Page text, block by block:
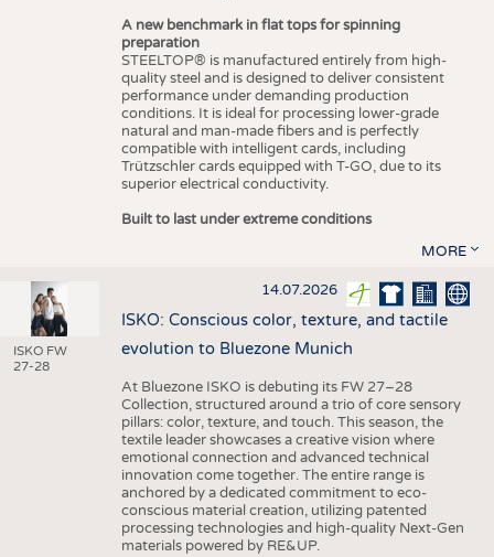
A new benchmark in flat tops for spinning
preparation
STEELTOP® is manufactured entirely from high-
quality steel and is designed to deliver consistent
performance under demanding production
conditions. It is ideal for processing lower-grade
natural and man-made fibers and is perfectly
compatible with intelligent cards, including
Trützschler cards equipped with T-GO, due to its
superior electrical conductivity.
Built to last under extreme conditions
MORE
ISKO FW
27-28
14.07.2026
ISKO: Conscious color, texture, and tactile
evolution to Bluezone Munich
At Bluezone ISKO is debuting its FW 27–28
Collection, structured around a trio of core sensory
pillars: color, texture, and touch. This season, the
textile leader showcases a creative vision where
emotional connection and advanced technical
innovation come together. The entire range is
anchored by a dedicated commitment to eco-
conscious material creation, utilizing patented
processing technologies and high-quality Next-Gen
materials powered by RE&UP.